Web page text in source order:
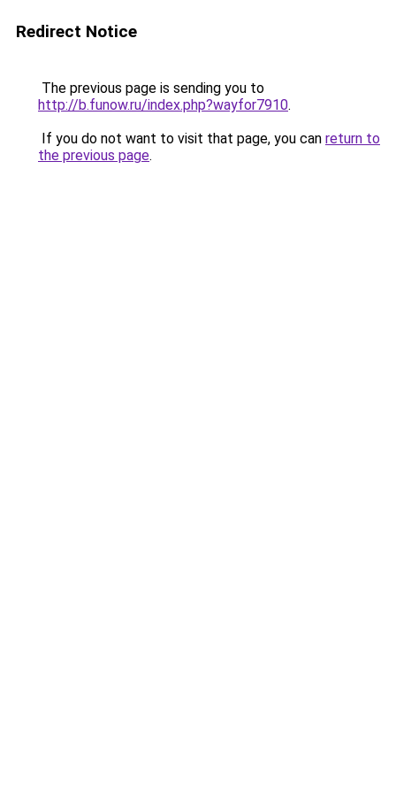
Redirect Notice
The previous page is sending you to
http://b.funow.ru/index.php?wayfor7910.
If you do not want to visit that page, you can return to
the previous page.